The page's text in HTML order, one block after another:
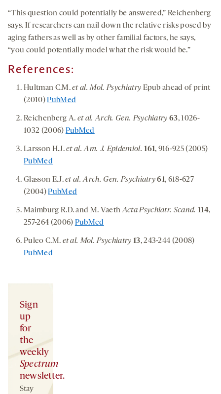
“This question could potentially be answered,” Reichenberg
says. If researchers can nail down the relative risks posed by
aging fathers as well as by other familial factors, he says,
“you could potentially model what the risk would be.”
References:
Hultman C.M.et al. Mol. Psychiatry Epub ahead of print
(2010)PubMed
Reichenberg A. et al. Arch. Gen. Psychiatry 63, 1026-
1032 (2006) PubMed
Larsson H.J.et al. Am. J. Epidemiol. 161, 916-925 (2005)
PubMed
Glasson E.J.et al. Arch. Gen. Psychiatry 61, 618-627
(2004)PubMed
Maimburg R.D. and M. VaethActa Psychiatr. Scand. 114,
257-264 (2006) PubMed
Puleo C.M. et al. Mol. Psychiatry 13, 243-244 (2008)
PubMed
Sign
up
for
the
weekly
Spectrum
newsletter.
Stay